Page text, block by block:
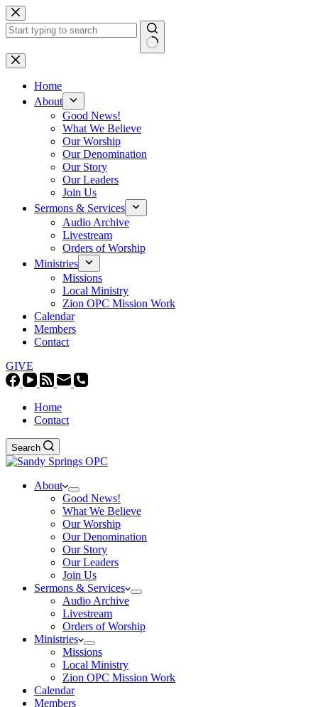
Skip
to
content
No
results
Home
About
Good News!
What We Believe
Our Worship
Our Denomination
Our Story
Our Leaders
Join Us
Sermons & Services
Audio Archive
Livestream
Orders of Worship
Ministries
Missions
Local Ministry
Zion OPC Mission Work
Calendar
Members
Contact
GIVE
Home
Contact
Search
About
Good News!
What We Believe
Our Worship
Our Denomination
Our Story
Our Leaders
Join Us
Sermons & Services
Audio Archive
Livestream
Orders of Worship
Ministries
Missions
Local Ministry
Zion OPC Mission Work
Calendar
Members